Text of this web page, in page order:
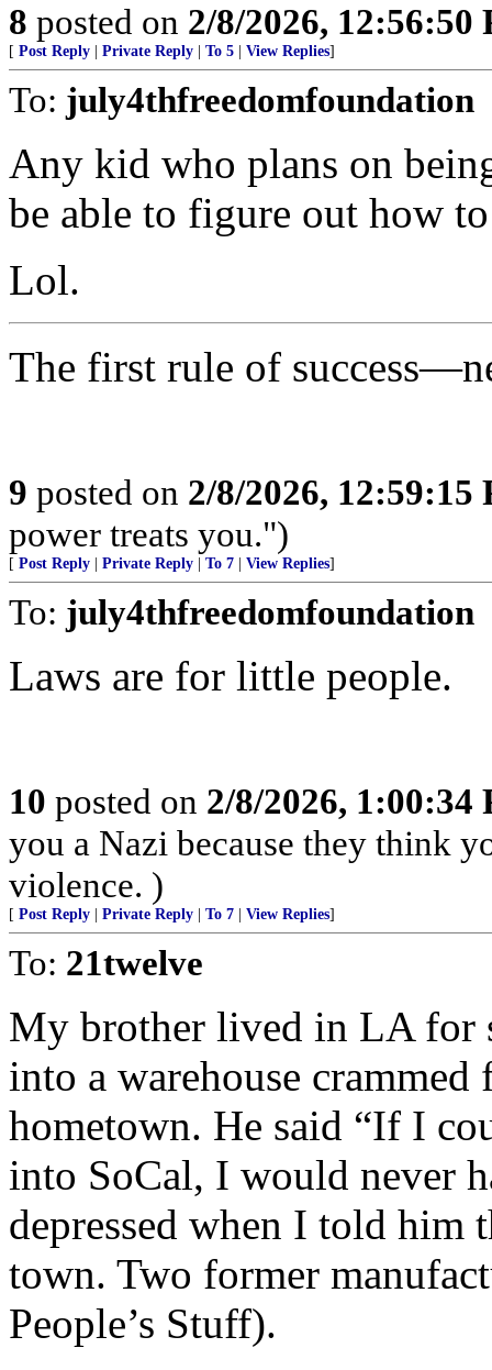
8 posted on 2/8/2026, 12:56:50
[ Post Reply Private Reply To 5 View Replies]
To: july4thfreedomfoundation
Any kid who plans on
be able to figure out how
Lol.
The first rule of
9 posted on 2/8/2026, 12:59:15
power treats you.")
[ Post Reply Private Reply To 7 View Replies]
To: july4thfreedomfoundation
Laws are for little people.
10 posted on 2/8/2026, 1:00:34
you a Nazi because they think
violence. )
[ Post Reply Private Reply To 7 View Replies]
To: 21twelve
My brother lived in LA for
into a warehouse
hometown. He said “If I
into SoCal, I would never
depressed when I told him
town. Two former
People’s Stuff).